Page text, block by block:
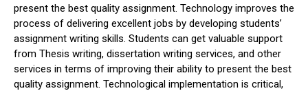
present the best quality assignment. Technology improves the
process of delivering excellent jobs by developing students’
assignment writing skills. Students can get valuable support
from Thesis writing, dissertation writing services, and other
services in terms of improving their ability to present the best
quality assignment. Technological implementation is critical,